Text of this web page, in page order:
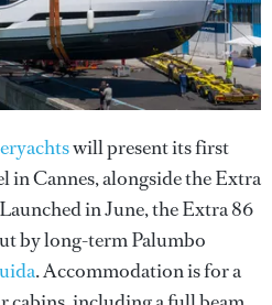
will present its first
in Cannes, alongside the Extra
in June, the Extra 86
by long-term Palumbo
. Accommodation is for a